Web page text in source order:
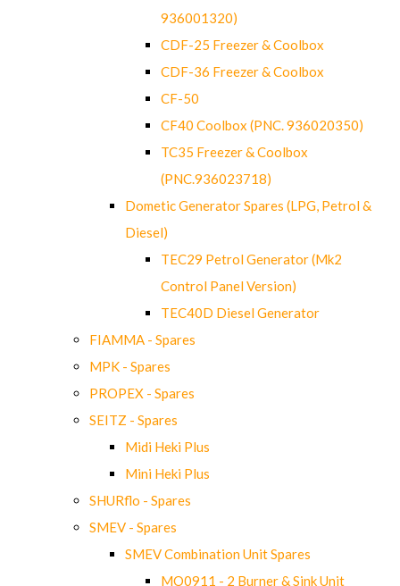
936001320)
CDF-25 Freezer & Coolbox
CDF-36 Freezer & Coolbox
CF-50
CF40 Coolbox (PNC. 936020350)
TC35 Freezer & Coolbox
(PNC.936023718)
Dometic Generator Spares (LPG, Petrol &
Diesel)
TEC29 Petrol Generator (Mk2
Control Panel Version)
TEC40D Diesel Generator
FIAMMA - Spares
MPK - Spares
PROPEX - Spares
SEITZ - Spares
Midi Heki Plus
Mini Heki Plus
SHURflo - Spares
SMEV - Spares
SMEV Combination Unit Spares
MO0911 - 2 Burner & Sink Unit